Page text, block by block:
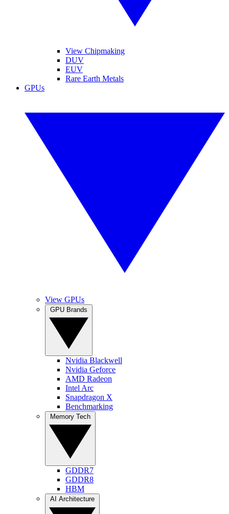
View Chipmaking
DUV
EUV
Rare Earth Metals
GPUs
View GPUs
Nvidia Blackwell
Nvidia Geforce
AMD Radeon
Intel Arc
Snapdragon X
Benchmarking
GDDR7
GDDR8
HBM